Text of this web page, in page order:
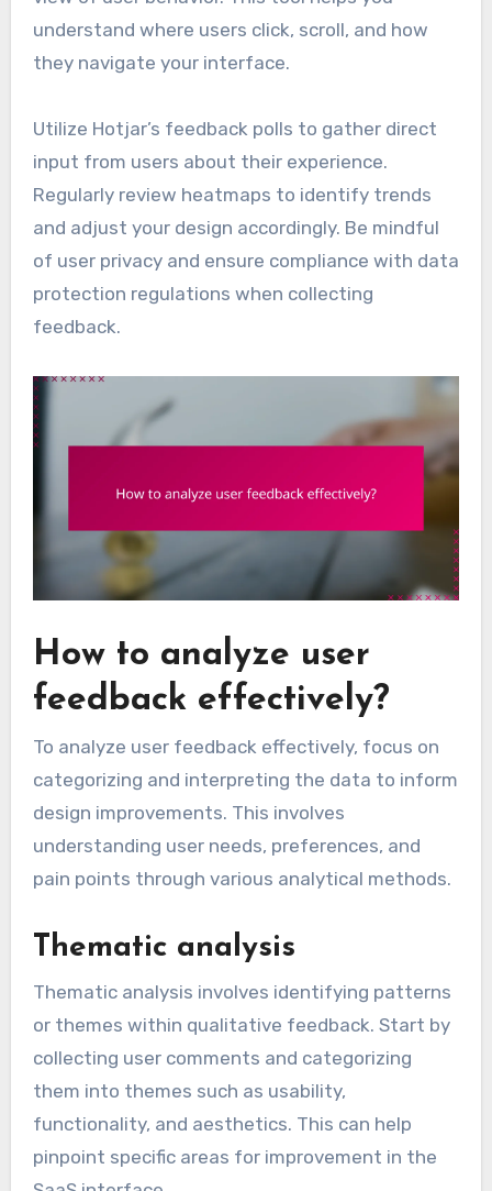
understand where users click, scroll, and how
they navigate your interface.
Utilize Hotjar’s feedback polls to gather direct
input from users about their experience.
Regularly review heatmaps to identify trends
and adjust your design accordingly. Be mindful
of user privacy and ensure compliance with data
protection regulations when collecting
feedback.
How to analyze user
feedback effectively?
To analyze user feedback effectively, focus on
categorizing and interpreting the data to inform
design improvements. This involves
understanding user needs, preferences, and
pain points through various analytical methods.
Thematic analysis
Thematic analysis involves identifying patterns
or themes within qualitative feedback. Start by
collecting user comments and categorizing
them into themes such as usability,
functionality, and aesthetics. This can help
pinpoint specific areas for improvement in the